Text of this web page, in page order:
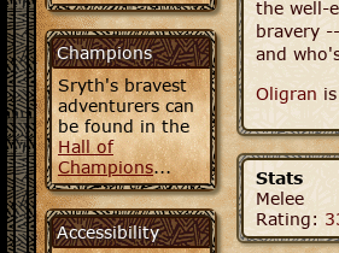
Champions
Sryth's bravest
adventurers can
be found in the
Hall of
Champions...
Accessibility
the well-
bravery
and
Oligran
Stats
Melee
Rating: